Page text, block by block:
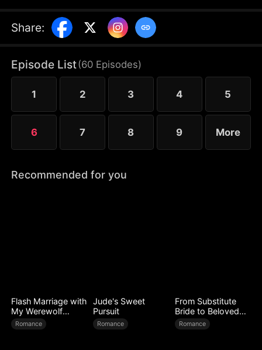
stronger races naturally makes the path to divinity
smoother. Ranked first in aptitude during the
Twelve-Winged Holy Seraph. Instead, I choose the
rankless mushroom...
Share:
Episode List(60 Episodes)
1 2 3 4 5
6 7 8 9 More
Recommended for you
Flash Marriage with
My Werewolf
Husband
Romance
Jude's Sweet
Pursuit
Romance
From Substitute
Bride to Beloved
Wife
Romance